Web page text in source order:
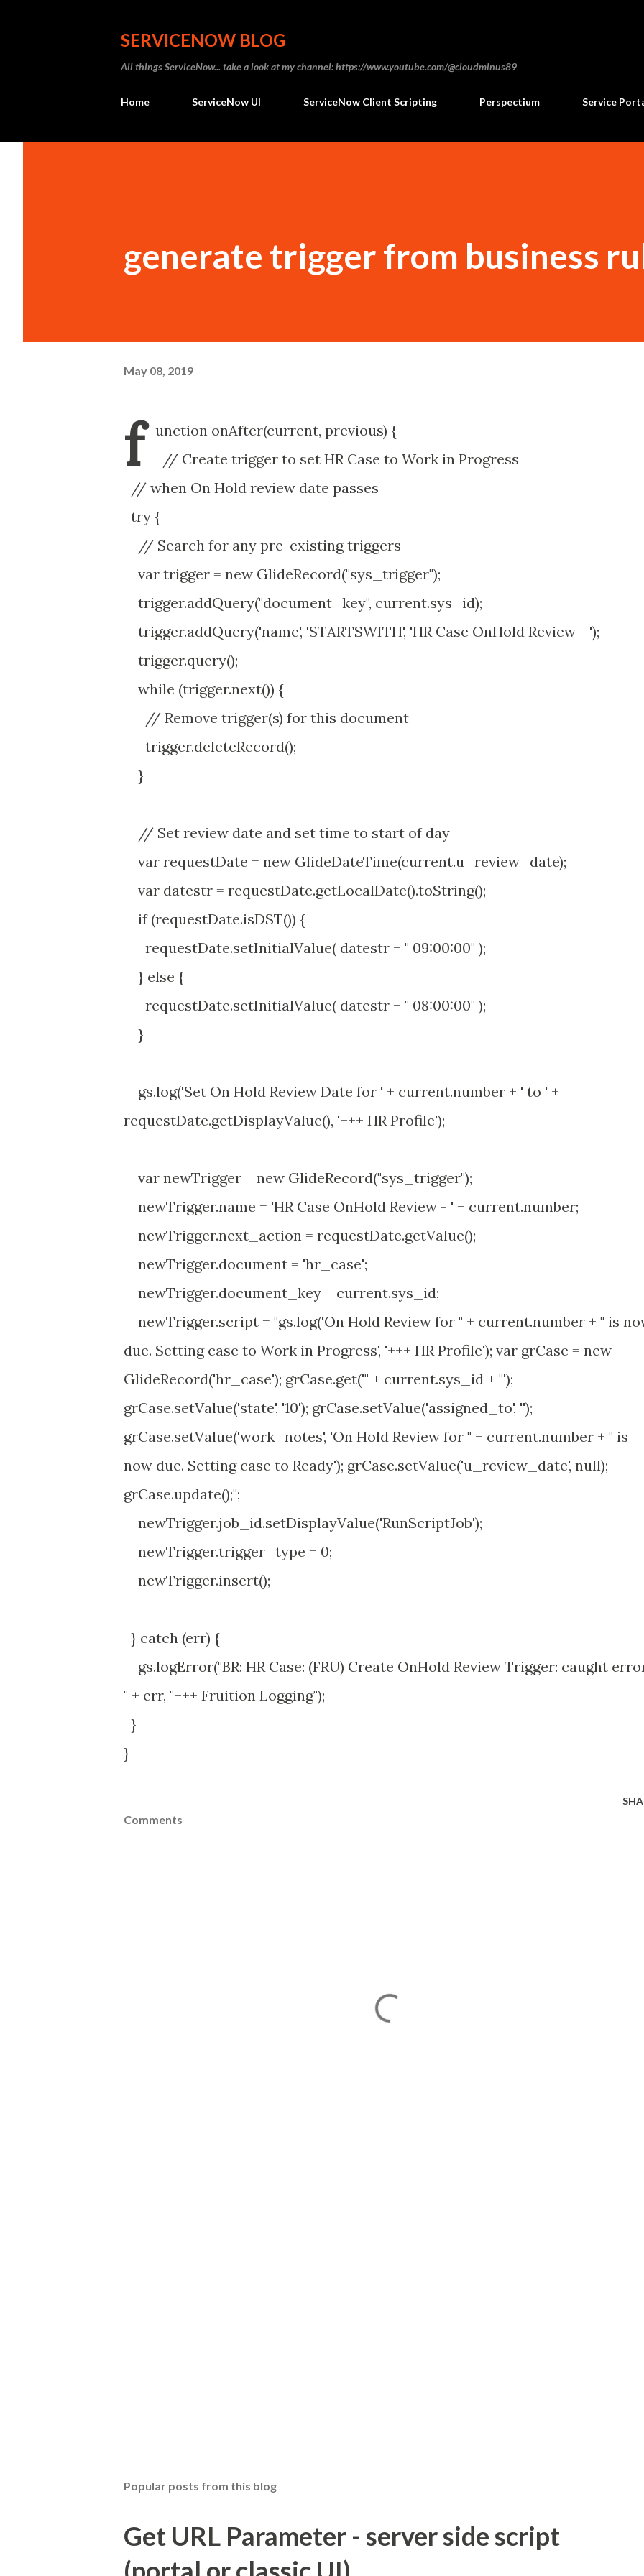
SERVICENOW BLOG
All things ServiceNow... take a look at my channel: https://www.youtube.com/@cloudminus89
Home ServiceNow UI ServiceNow Client Scripting Perspectium Service
generate trigger from business
May 08, 2019
f
unction onAfter(current, previous) {
// Create trigger to set HR Case to Work in Progress
// when On Hold review date passes
try {
// Search for any pre-existing triggers
var trigger = new GlideRecord("sys_trigger");
trigger.addQuery("document_key", current.sys_id);
trigger.addQuery('name', 'STARTSWITH', 'HR Case OnHold Review - ');
trigger.query();
while (trigger.next()) {
// Remove trigger(s) for this document
trigger.deleteRecord();
}
// Set review date and set time to start of day
var requestDate = new GlideDateTime(current.u_review_date);
var datestr = requestDate.getLocalDate().toString();
if (requestDate.isDST()) {
requestDate.setInitialValue( datestr + " 09:00:00" );
} else {
requestDate.setInitialValue( datestr + " 08:00:00" );
}
gs.log('Set On Hold Review Date for ' + current.number + ' to ' +
requestDate.getDisplayValue(), '+++ HR Profile');
var newTrigger = new GlideRecord("sys_trigger");
newTrigger.name = 'HR Case OnHold Review - ' + current.number;
newTrigger.next_action = requestDate.getValue();
newTrigger.document = 'hr_case';
newTrigger.document_key = current.sys_id;
newTrigger.script = "gs.log('On Hold Review for " + current.number + " is
due. Setting case to Work in Progress', '+++ HR Profile'); var grCase = new
GlideRecord('hr_case'); grCase.get('" + current.sys_id + "');
grCase.setValue('state', '10'); grCase.setValue('assigned_to', '');
grCase.setValue('work_notes', 'On Hold Review for " + current.number + " is
now due. Setting case to Ready'); grCase.setValue('u_review_date', null);
grCase.update();";
newTrigger.job_id.setDisplayValue('RunScriptJob');
newTrigger.trigger_type = 0;
newTrigger.insert();
} catch (err) {
gs.logError("BR: HR Case: (FRU) Create OnHold Review Trigger: caught
" + err, "+++ Fruition Logging");
}
}
Comments
Popular posts from this blog
Get URL Parameter - server side script